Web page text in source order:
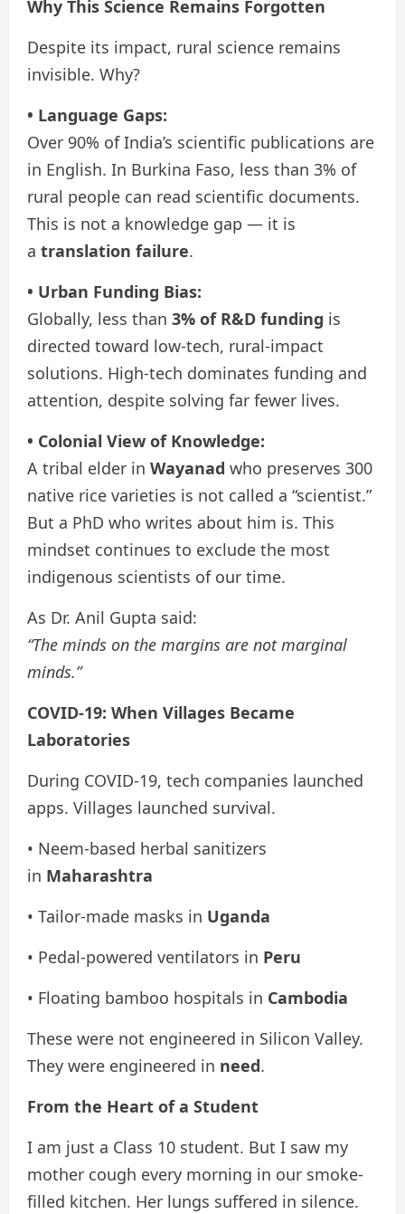
Why This Science Remains Forgotten
Despite its impact, rural science remains
invisible. Why?
• Language Gaps:
Over 90% of India’s scientific publications are
in English. In Burkina Faso, less than 3% of
rural people can read scientific documents.
This is not a knowledge gap — it is
a translation failure.
• Urban Funding Bias:
Globally, less than 3% of R&D funding is
directed toward low-tech, rural-impact
solutions. High-tech dominates funding and
attention, despite solving far fewer lives.
• Colonial View of Knowledge:
A tribal elder in Wayanad who preserves 300
native rice varieties is not called a “scientist.”
But a PhD who writes about him is. This
mindset continues to exclude the most
indigenous scientists of our time.
As Dr. Anil Gupta said:
“The minds on the margins are not marginal
minds.”
COVID-19: When Villages Became
Laboratories
During COVID-19, tech companies launched
apps. Villages launched survival.
• Neem-based herbal sanitizers
in Maharashtra
• Tailor-made masks in Uganda
• Pedal-powered ventilators in Peru
• Floating bamboo hospitals in Cambodia
These were not engineered in Silicon Valley.
They were engineered in need.
From the Heart of a Student
I am just a Class 10 student. But I saw my
mother cough every morning in our smoke-
filled kitchen. Her lungs suffered in silence.